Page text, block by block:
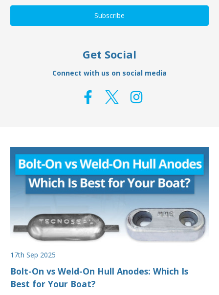
Get Social
Connect with us on social media
17th Sep 2025
Bolt-On vs Weld-On Hull Anodes: Which Is
Best for Your Boat?